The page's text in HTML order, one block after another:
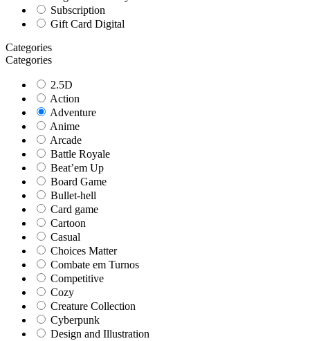
Subscription
Gift Card Digital
Categories
Categories
2.5D
Action
Adventure
Anime
Arcade
Battle Royale
Beat’em Up
Board Game
Bullet-hell
Card game
Cartoon
Casual
Choices Matter
Combate em Turnos
Competitive
Cozy
Creature Collection
Cyberpunk
Design and Illustration